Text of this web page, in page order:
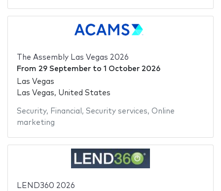
The Assembly Las Vegas 2026
From 29 Septemberto 1 October 2026
Las Vegas
Las Vegas, United States
Security, Financial , Security services, Online
marketing
LEND360 2026